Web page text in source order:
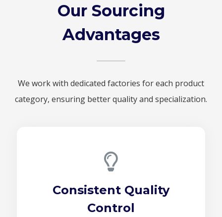
Our Sourcing
Advantages
We work with dedicated factories for each product
category, ensuring better quality and specialization.
Consistent Quality
Control